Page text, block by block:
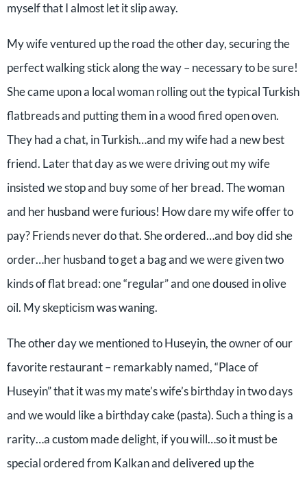
myself that I almost let it slip away.
My wife ventured up the road the other day, securing the
perfect walking stick along the way – necessary to be sure!
She came upon a local woman rolling out the typical Turkish
flatbreads and putting them in a wood fired open oven.
They had a chat, in Turkish…and my wife had a new best
friend. Later that day as we were driving out my wife
insisted we stop and buy some of her bread. The woman
and her husband were furious! How dare my wife offer to
pay? Friends never do that. She ordered…and boy did she
order…her husband to get a bag and we were given two
kinds of flat bread: one “regular” and one doused in olive
oil. My skepticism was waning.
The other day we mentioned to Huseyin, the owner of our
favorite restaurant – remarkably named, “Place of
Huseyin” that it was my mate’s wife’s birthday in two days
and we would like a birthday cake (pasta). Such a thing is a
rarity…a custom made delight, if you will…so it must be
special ordered from Kalkan and delivered up the